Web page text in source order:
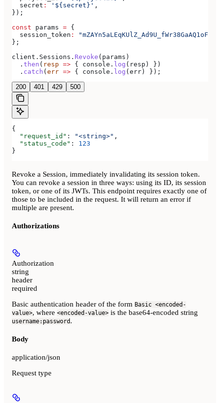
  secret
: '${secret}' ,
});
const params = {
  session_token
:
};
client . Sessions . Revoke ( params )
  .
then ( resp => { console . log ( resp ) })
  .
catch ( err => { console . log ( err ) });
200 401 429 500
{
  "request_id"
: "<string>" ,
  "status_code"
: 123
}
Revoke a Session, immediately invalidating its session token.
You can revoke a session in three ways: using its ID, its session
token, or one of its JWTs. This endpoint requires exactly one of
those to be included in the request. It will return an error if
multiple are present.
Authorizations
Authorization
string
header
required
Basic authentication header of the form Basic <encoded-
value>, where <encoded-value> is the base64-encoded string
username:password .
Body
application/json
Request type